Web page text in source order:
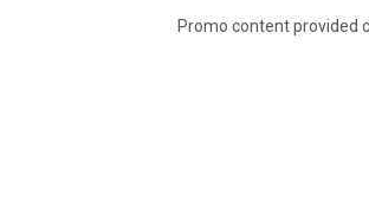
Promo content provided